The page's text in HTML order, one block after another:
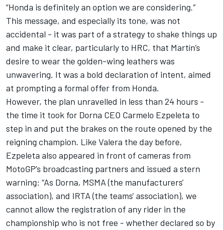
“Honda is definitely an option we are considering.”
This message, and especially its tone, was not
accidental - it was part of a strategy to shake things up
and make it clear, particularly to HRC, that Martín’s
desire to wear the golden-wing leathers was
unwavering. It was a bold declaration of intent, aimed
at prompting a formal offer from Honda.
However, the plan unravelled in less than 24 hours -
the time it took for Dorna CEO Carmelo Ezpeleta to
step in and put the brakes on the route opened by the
reigning champion. Like Valera the day before,
Ezpeleta also appeared in front of cameras from
MotoGP’s broadcasting partners and issued a stern
warning: “As Dorna, MSMA (the manufacturers'
association), and IRTA (the teams' association), we
cannot allow the registration of any rider in the
championship who is not free - whether declared so by